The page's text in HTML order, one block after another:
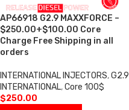
AP66918 G2.9 MAXXFORCE –
$250.00+$100.00 Core
Charge Free Shipping in all
orders
INTERNATIONAL INJECTORS,G2.9
INTERNATIONAL,Core 100$
$250.00